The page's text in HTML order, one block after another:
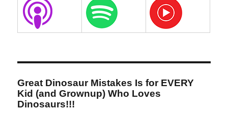
Great Dinosaur Mistakes Is for EVERY
Kid (and Grownup) Who Loves
Dinosaurs!!!